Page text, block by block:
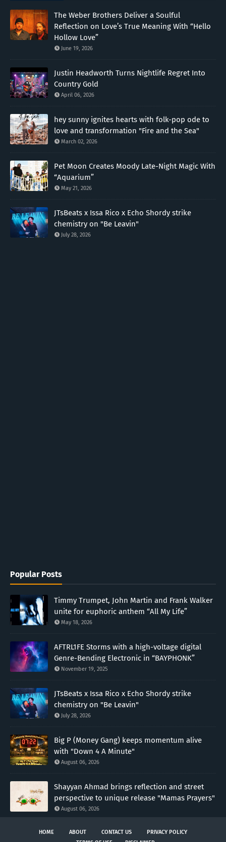
The Weber Brothers Deliver a Soulful
Reflection on Love’s True Meaning With “Hello
Hollow Love”
June 19, 2026
Justin Headworth Turns Nightlife Regret Into
Country Gold
April 06, 2026
hey sunny ignites hearts with folk-pop ode to
love and transformation "Fire and the Sea"
March 02, 2026
Pet Moon Creates Moody Late-Night Magic With
“Aquarium”
May 21, 2026
JTsBeats x Issa Rico x Echo Shordy strike
chemistry on "Be Leavin"
July 28, 2026
Popular Posts
Timmy Trumpet, John Martin and Frank Walker
unite for euphoric anthem “All My Life”
May 18, 2026
AFTRL1FE Storms with a high-voltage digital
Genre-Bending Electronic in “BAYPHONK”
November 19, 2025
JTsBeats x Issa Rico x Echo Shordy strike
chemistry on "Be Leavin"
July 28, 2026
Big P (Money Gang) keeps momentum alive
with "Down 4 A Minute"
August 06, 2026
Shayyan Ahmad brings reflection and street
perspective to unique release "Mamas Prayers"
August 06, 2026
HOME ABOUT CONTACT US
PRIVACY POLICY